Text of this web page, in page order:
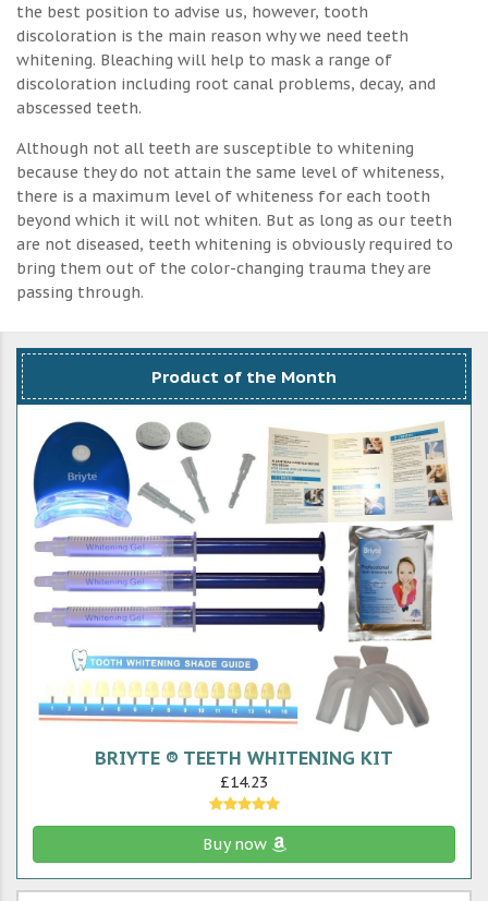
the best position to advise us, however, tooth
discoloration is the main reason why we need teeth
whitening. Bleaching will help to mask a range of
discoloration including root canal problems, decay, and
abscessed teeth.
Although not all teeth are susceptible to whitening
because they do not attain the same level of whiteness,
there is a maximum level of whiteness for each tooth
beyond which it will not whiten. But as long as our teeth
are not diseased, teeth whitening is obviously required to
bring them out of the color-changing trauma they are
passing through.
Product of the Month
BRIYTE ® TEETH WHITENING KIT
£14.23
Buy now